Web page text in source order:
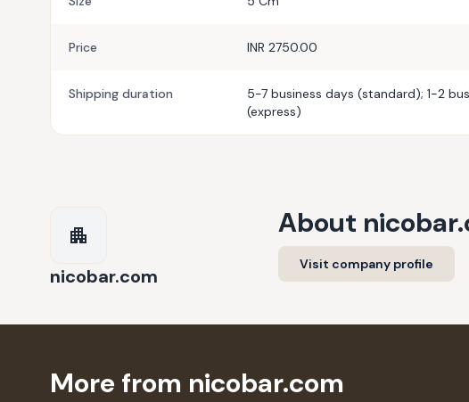
Price INR 2750.00
Shipping duration
5-7 business days (standard); 1-2
(express)
nicobar.com
About
Visit company profile
More from nicobar.com